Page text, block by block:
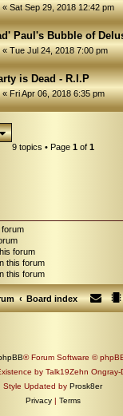
«Sat Sep 29, 2018 12:42 pm
Paul's Bubble of
«Tue Jul 24, 2018 7:00 pm
is Dead - R.I.P
«Fri Apr 06, 2018 6:35 pm
9 topics • Page 1of 1
forum
this forum
this forum
Board index
® Forum Software ©
by Talk19Zehn Ongray-
Style Updated by Prosk8er
Privacy | Terms